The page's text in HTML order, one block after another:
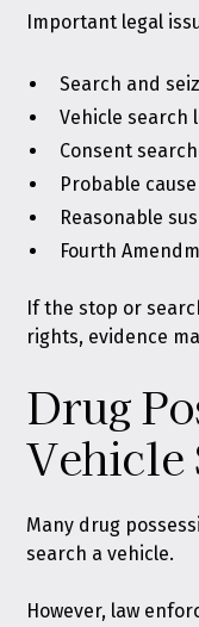
Important legal
Search and
Vehicle search
Consent
Probable cause
Reasonable
Fourth
If the stop or
rights, evidence
Drug
Vehicle
Many drug
search a vehicle.
However, law